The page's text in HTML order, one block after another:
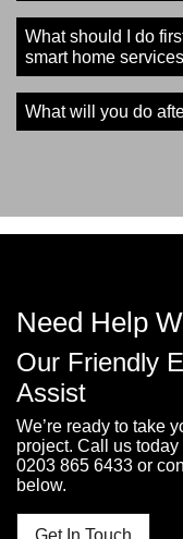
What should I do
smart home
What will you do
Need Help
Our Friendly
Assist
We’re ready to take
project. Call us
0203 865 6433 or
below.
Get In Touch